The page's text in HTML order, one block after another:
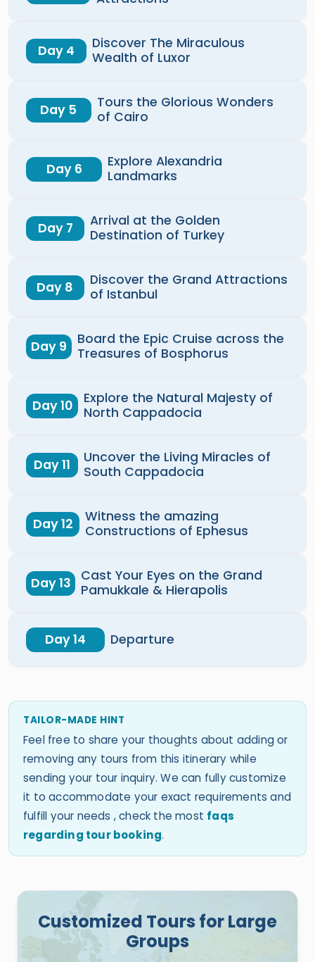
Day 4
Discover The Miraculous
Wealth of Luxor
Day 5
Tours the Glorious Wonders
of Cairo
Day 6
Explore Alexandria
Landmarks
Day 7
Arrival at the Golden
Destination of Turkey
Day 8
Discover the Grand Attractions
of Istanbul
Day 9
Board the Epic Cruise across the
Treasures of Bosphorus
Day 10
Explore the Natural Majesty of
North Cappadocia
Day 11
Uncover the Living Miracles of
South Cappadocia
Day 12
Witness the amazing
Constructions of Ephesus
Day 13
Cast Your Eyes on the Grand
Pamukkale & Hierapolis
Day 14 Departure
TAILOR-MADE HINT
Feel free to share your thoughts about adding or
removing any tours from this itinerary while
sending your tour inquiry. We can fully customize
it to accommodate your exact requirements and
fulfill your needs , check the most faqs
regarding tour booking.
Customized Tours for Large
Groups